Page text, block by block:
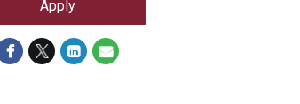
Apply